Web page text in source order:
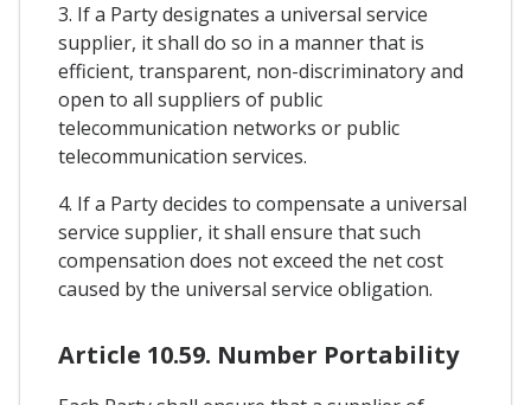
3. If a Party designates a universal service
supplier, it shall do so in a manner that is
efficient, transparent, non-discriminatory and
open to all suppliers of public
telecommunication networks or public
telecommunication services.
4. If a Party decides to compensate a universal
service supplier, it shall ensure that such
compensation does not exceed the net cost
caused by the universal service obligation.
Article 10.59. Number Portability